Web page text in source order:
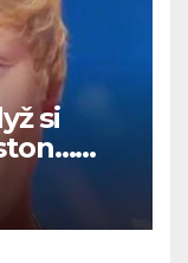
si